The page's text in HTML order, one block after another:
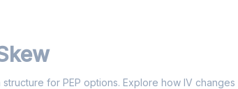
for PEP options. Explore how IV